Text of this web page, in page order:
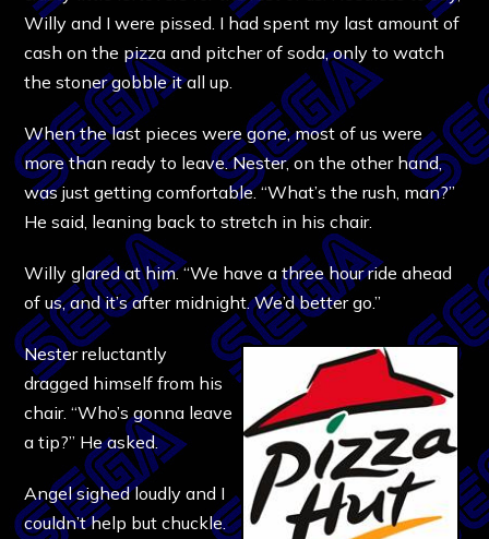
Willy and I were pissed. I had spent my last amount of
cash on the pizza and pitcher of soda, only to watch
the stoner gobble it all up.
When the last pieces were gone, most of us were
more than ready to leave. Nester, on the other hand,
was just getting comfortable. “What’s the rush, man?”
He said, leaning back to stretch in his chair.
Willy glared at him. “We have a three hour ride ahead
of us, and it’s after midnight. We’d better go.”
Nester reluctantly
dragged himself from his
chair. “Who’s gonna leave
a tip?” He asked.
Angel sighed loudly and I
couldn’t help but chuckle.